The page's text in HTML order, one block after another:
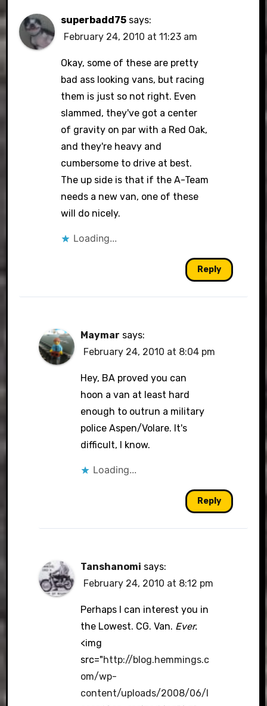
superbadd75 says:
February 24, 2010 at 11:23 am
Okay, some of these are pretty
bad ass looking vans, but racing
them is just so not right. Even
slammed, they've got a center
of gravity on par with a Red Oak,
and they're heavy and
cumbersome to drive at best.
The up side is that if the A-Team
needs a new van, one of these
will do nicely.
Loading...
Reply
Maymar says:
February 24, 2010 at 8:04 pm
Hey, BA proved you can
hoon a van at least hard
enough to outrun a military
police Aspen/Volare. It's
difficult, I know.
Loading...
Reply
Tanshanomi says:
February 24, 2010 at 8:12 pm
Perhaps I can interest you in
the Lowest. CG. Van. Ever.
<img
src="http://blog.hemmings.c
om/wp-
content/uploads/2008/06/l